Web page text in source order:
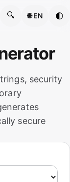
🔍 🌐 EN 🌓
security
secure